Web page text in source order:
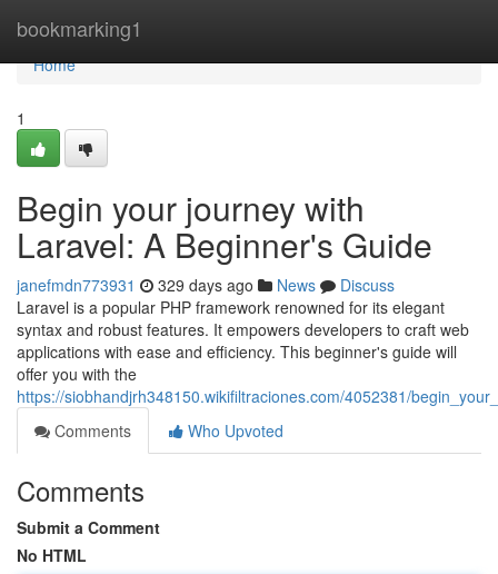
bookmarking1
Home
Home
1
Begin your journey with
Laravel: A Beginner's Guide
janefmdn773931 329 days ago News
Discuss
Laravel is a popular PHP framework renowned for its elegant
syntax and robust features. It empowers developers to craft web
applications with ease and efficiency. This beginner's guide will
offer you with the
https://siobhandjrh348150.wikifiltraciones.com/4052381/
Comments
Who Upvoted
Comments
Submit a Comment
No HTML